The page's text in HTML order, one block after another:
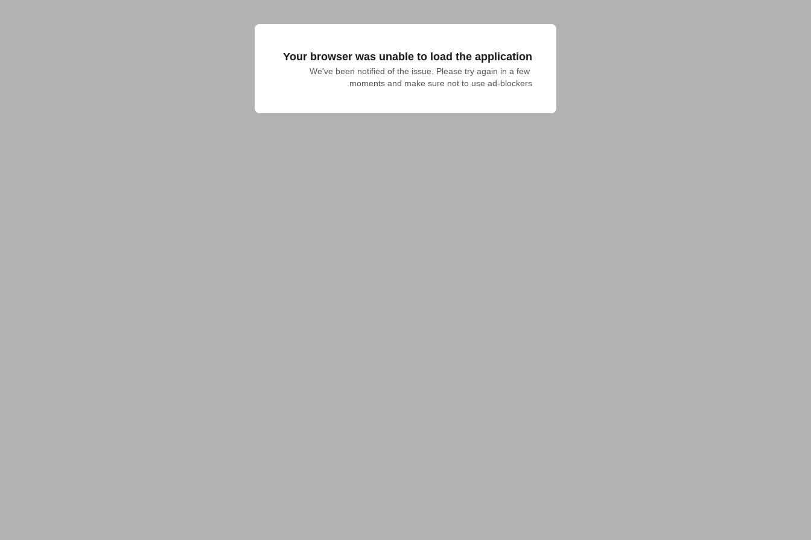
Your browser was unable to load the application
We've been notified of the issue. Please try again in a few
moments and make sure not to use ad-blockers.